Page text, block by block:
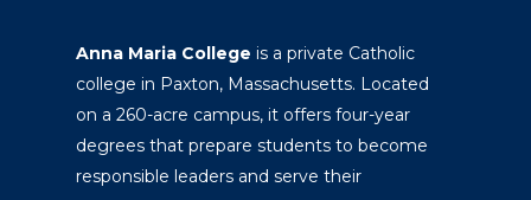
Anna Maria College is a private Catholic
college in Paxton, Massachusetts. Located
on a 260-acre campus, it offers four-year
degrees that prepare students to become
responsible leaders and serve their